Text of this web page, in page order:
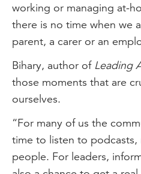
working or managing at-
there is no time when we
parent, a carer or an
Bihary, author of Leading
those moments that are
ourselves.
“For many of us the
time to listen to
people. For leaders,